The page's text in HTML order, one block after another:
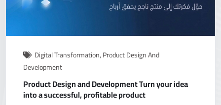
Digital Transformation,Product Design And
Development
Product Design and Development Turn your idea
into a successful, profitable product